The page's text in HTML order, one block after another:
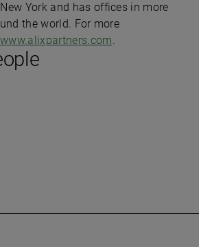
York and has offices in more
the world. For more
www.alixpartners.com.